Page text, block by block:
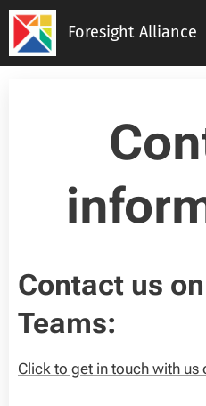
Foresight Alliance
Contact us
Teams:
Click to get in touch with us